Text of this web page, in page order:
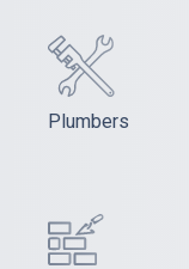
Plumbers